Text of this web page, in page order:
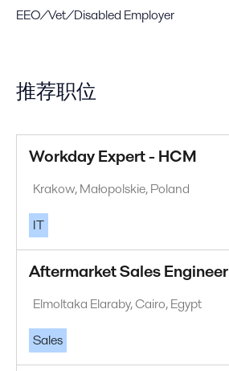
EEO/Vet/Disabled Employer
推荐职位
Workday Expert - HCM
Krakow, Małopolskie, Poland
IT
Aftermarket Sales Engineer
Elmoltaka Elaraby, Cairo, Egypt
Sales